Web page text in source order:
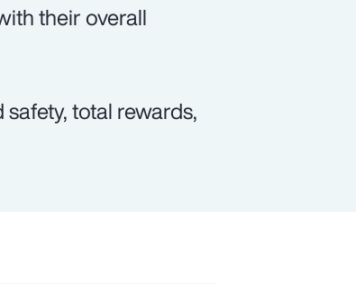
their overall
total rewards,